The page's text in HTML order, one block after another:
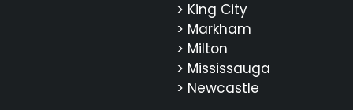
> King City
> Markham
> Milton
> Mississauga
> Newcastle